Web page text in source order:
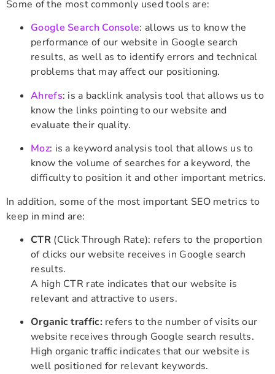
Some of the most commonly used tools are:
Google Search Console: allows us to know the
performance of our website in Google search
results, as well as to identify errors and technical
problems that may affect our positioning.
Ahrefs: is a backlink analysis tool that allows us to
know the links pointing to our website and
evaluate their quality.
Moz: is a keyword analysis tool that allows us to
know the volume of searches for a keyword, the
difficulty to position it and other important metrics.
In addition, some of the most important SEO metrics to
keep in mind are:
CTR(Click Through Rate): refers to the proportion
of clicks our website receives in Google search
results.
A high CTR rate indicates that our website is
relevant and attractive to users.
Organic traffic: refers to the number of visits our
website receives through Google search results.
High organic traffic indicates that our website is
well positioned for relevant keywords.